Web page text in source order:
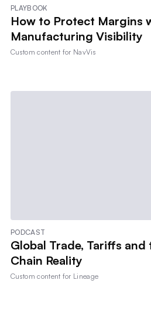
PLAYBOOK
How to Protect Margins
Manufacturing Visibility
Custom content for NavVis
PODCAST
Global Trade, Tariffs and
Chain Reality
Custom content for Lineage